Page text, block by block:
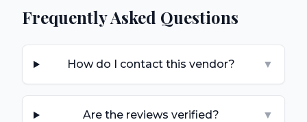
Frequently Asked Questions
How do I contact this vendor? ▼
Are the reviews verified? ▼